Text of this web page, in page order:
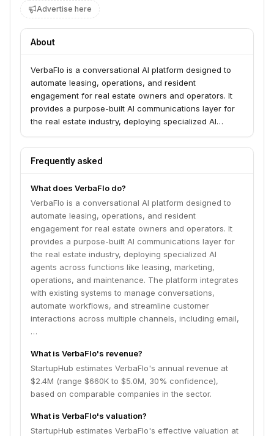
Advertise here
About
VerbaFlo is a conversational AI platform designed to
automate leasing, operations, and resident
engagement for real estate owners and operators. It
provides a purpose-built AI communications layer for
the real estate industry, deploying specialized AI
operations, and maintenance. The platform integrates
with existing systems to manage conversations,
interactions across multiple channels, including email,
web chat, messaging apps, and phone. VerbaFlo aims
to improve response times, increase conversion rates,
and reduce operational workload.
Frequently asked
What does VerbaFlo do?
VerbaFlo is a conversational AI platform designed to
automate leasing, operations, and resident
engagement for real estate owners and operators. It
provides a purpose-built AI communications layer for
the real estate industry, deploying specialized AI
agents across functions like leasing, marketing,
operations, and maintenance. The platform integrates
with existing systems to manage conversations,
automate workflows, and streamline customer
interactions across multiple channels, including email,
…
What is VerbaFlo's revenue?
StartupHub estimates VerbaFlo's annual revenue at
$2.4M (range $660K to $5.0M, 30% confidence),
based on comparable companies in the sector.
What is VerbaFlo's valuation?
StartupHub estimates VerbaFlo's effective valuation at